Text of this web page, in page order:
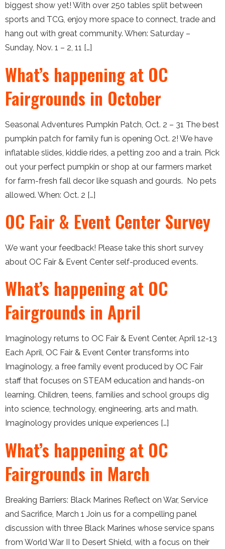
biggest show yet! With over 250 tables split between
sports and TCG, enjoy more space to connect, trade and
hang out with great community. When: Saturday –
Sunday, Nov. 1 – 2, 11 […]
What’s happening at OC
Fairgrounds in October
Seasonal Adventures Pumpkin Patch, Oct. 2 – 31 The best
pumpkin patch for family fun is opening Oct. 2! We have
inflatable slides, kiddie rides, a petting zoo and a train. Pick
out your perfect pumpkin or shop at our farmers market
for farm-fresh fall decor like squash and gourds. No pets
allowed. When: Oct. 2 […]
OC Fair & Event Center Survey
We want your feedback! Please take this short survey
about OC Fair & Event Center self-produced events.
What’s happening at OC
Fairgrounds in April
Imaginology returns to OC Fair & Event Center, April 12-13
Each April, OC Fair & Event Center transforms into
Imaginology, a free family event produced by OC Fair
staff that focuses on STEAM education and hands-on
learning. Children, teens, families and school groups dig
into science, technology, engineering, arts and math.
Imaginology provides unique experiences […]
What’s happening at OC
Fairgrounds in March
Breaking Barriers: Black Marines Reflect on War, Service
and Sacrifice, March 1 Join us for a compelling panel
discussion with three Black Marines whose service spans
from World War II to Desert Shield, with a focus on their